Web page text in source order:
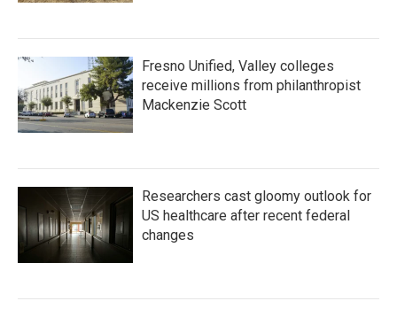
Fresno Unified, Valley colleges
receive millions from philanthropist
Mackenzie Scott
Researchers cast gloomy outlook for
US healthcare after recent federal
changes